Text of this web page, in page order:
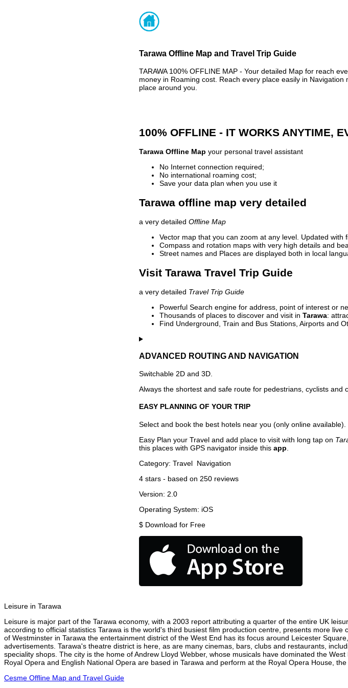
Tarawa Offline Map and Travel Trip Guide
TARAWA 100% OFFLINE MAP - Your detailed Map for reach
money in Roaming cost. Reach every place easily in Navigation
place around you.
100% OFFLINE - IT WORKS ANYTIME,
Tarawa Offline Map your personal travel assistant
No Internet connection required;
No international roaming cost;
Save your data plan when you use it
Tarawa offline map very detailed
a very detailed Offline Map
Vector map that you can zoom at any level. Updated
Compass and rotation maps with very high details and
Street names and Places are displayed both in local
Visit Tarawa Travel Trip Guide
a very detailed Travel Trip Guide
Powerful Search engine for address, point of interest or
Thousands of places to discover and visit in Tarawa:
Find Underground, Train and Bus Stations, Airports and
ADVANCED ROUTING AND NAVIGATION
Switchable 2D and 3D.
Always the shortest and safe route for pedestrians, cyclists and
EASY PLANNING OF YOUR TRIP
Select and book the best hotels near you (only online available).
Easy Plan your Travel and add place to visit with long tap on
this places with GPS navigator inside this app
Category: Travel Navigation
4 stars - based on 250 reviews
Version: 2.0
Operating System: iOS
$ Download for Free
Leisure in Tarawa
Leisure is major part of the Tarawa economy, with a 2003 report attributing a quarter of the entire UK
according to official statistics Tarawa is the world's third busiest film production centre, presents more
of Westminster in Tarawa the entertainment district of the West End has its focus around Leicester
advertisements. Tarawa's theatre district is here, as are many cinemas, bars, clubs and restaurants,
speciality shops. The city is the home of Andrew Lloyd Webber, whose musicals have dominated the
Royal Opera and English National Opera are based in Tarawa and perform at the Royal Opera House,
Cesme Offline Map and Travel Guide